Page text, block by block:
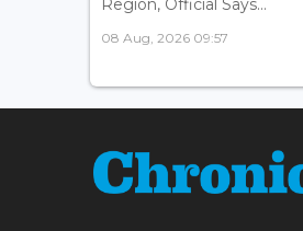
08 Aug, 2026 09:57